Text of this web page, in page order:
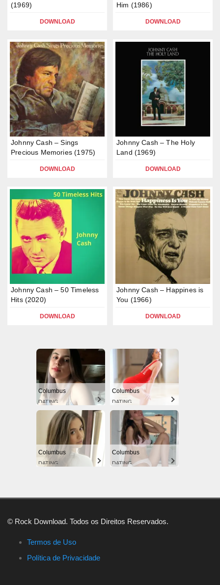
(1969)
DOWNLOAD
Him (1986)
DOWNLOAD
Johnny Cash – Sings
Precious Memories (1975)
DOWNLOAD
Johnny Cash – The Holy
Land (1969)
DOWNLOAD
Johnny Cash – 50 Timeless
Hits (2020)
DOWNLOAD
Johnny Cash – Happines is
You (1966)
DOWNLOAD
Columbus
DATING
Columbus
DATING
Columbus
DATING
Columbus
DATING
© Rock Download. Todos os Direitos Reservados.
Termos de Uso
Política de Privacidade